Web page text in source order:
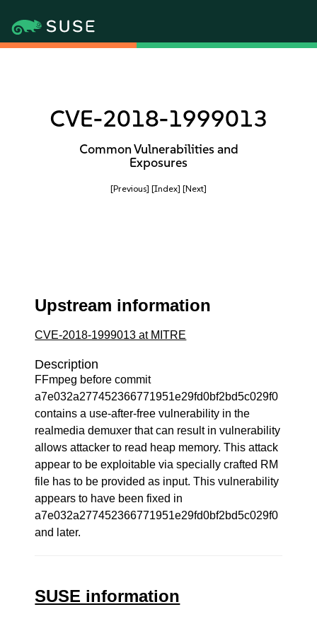
CVE-2018-1999013
Common Vulnerabilities and
Exposures
[Previous] [Index] [Next]
Upstream information
CVE-2018-1999013 at MITRE
Description
FFmpeg before commit
a7e032a277452366771951e29fd0bf2bd5c029f0
contains a use-after-free vulnerability in the
realmedia demuxer that can result in vulnerability
allows attacker to read heap memory. This attack
appear to be exploitable via specially crafted RM
file has to be provided as input. This vulnerability
appears to have been fixed in
a7e032a277452366771951e29fd0bf2bd5c029f0
and later.
SUSE information